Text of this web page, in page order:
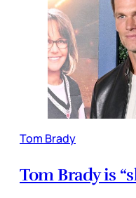
Tom Brady
Tom Brady is